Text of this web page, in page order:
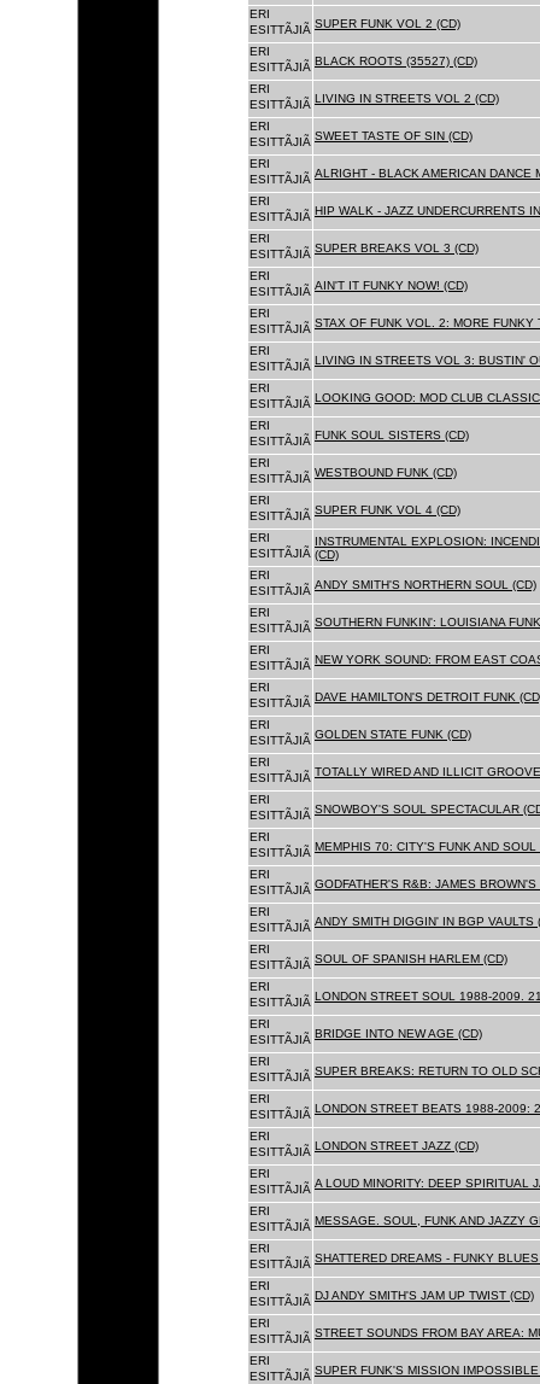
ERI
ESITTÃJIÃ SUPER FUNK VOL 2 (CD)
ERI
ESITTÃJIÃ BLACK ROOTS (35527) (CD)
ERI
ESITTÃJIÃ LIVING IN STREETS VOL 2 (CD)
ERI
ESITTÃJIÃ SWEET TASTE OF SIN (CD)
ERI
ESITTÃJIÃ ALRIGHT - BLACK AMERICAN DANCE
ERI
ESITTÃJIÃ HIP WALK - JAZZ UNDERCURRENTS
ERI
ESITTÃJIÃ SUPER BREAKS VOL 3 (CD)
ERI
ESITTÃJIÃ AIN'T IT FUNKY NOW! (CD)
ERI
ESITTÃJIÃ STAX OF FUNK VOL. 2: MORE FUNKY
ERI
ESITTÃJIÃ LIVING IN STREETS VOL 3: BUSTIN'
ERI
ESITTÃJIÃ LOOKING GOOD: MOD CLUB
ERI
ESITTÃJIÃ FUNK SOUL SISTERS (CD)
ERI
ESITTÃJIÃ WESTBOUND FUNK (CD)
ERI
ESITTÃJIÃ SUPER FUNK VOL 4 (CD)
ERI
ESITTÃJIÃ
INSTRUMENTAL EXPLOSION:
(CD)
ERI
ESITTÃJIÃ ANDY SMITH'S NORTHERN SOUL (CD)
ERI
ESITTÃJIÃ SOUTHERN FUNKIN': LOUISIANA
ERI
ESITTÃJIÃ NEW YORK SOUND: FROM EAST
ERI
ESITTÃJIÃ DAVE HAMILTON'S DETROIT FUNK
ERI
ESITTÃJIÃ GOLDEN STATE FUNK (CD)
ERI
ESITTÃJIÃ TOTALLY WIRED AND ILLICIT
ERI
ESITTÃJIÃ SNOWBOY'S SOUL SPECTACULAR
ERI
ESITTÃJIÃ MEMPHIS 70: CITY'S FUNK AND
ERI
ESITTÃJIÃ GODFATHER'S R&B: JAMES
ERI
ESITTÃJIÃ ANDY SMITH DIGGIN' IN BGP VAULTS
ERI
ESITTÃJIÃ SOUL OF SPANISH HARLEM (CD)
ERI
ESITTÃJIÃ LONDON STREET SOUL 1988-2009.
ERI
ESITTÃJIÃ BRIDGE INTO NEW AGE (CD)
ERI
ESITTÃJIÃ SUPER BREAKS: RETURN TO OLD
ERI
ESITTÃJIÃ LONDON STREET BEATS 1988-2009:
ERI
ESITTÃJIÃ LONDON STREET JAZZ (CD)
ERI
ESITTÃJIÃ A LOUD MINORITY: DEEP SPIRITUAL
ERI
ESITTÃJIÃ MESSAGE. SOUL, FUNK AND JAZZY
ERI
ESITTÃJIÃ SHATTERED DREAMS - FUNKY
ERI
ESITTÃJIÃ DJ ANDY SMITH'S JAM UP TWIST (CD)
ERI
ESITTÃJIÃ STREET SOUNDS FROM BAY AREA:
ERI
ESITTÃJIÃ SUPER FUNK'S MISSION IMPOSSIBLE